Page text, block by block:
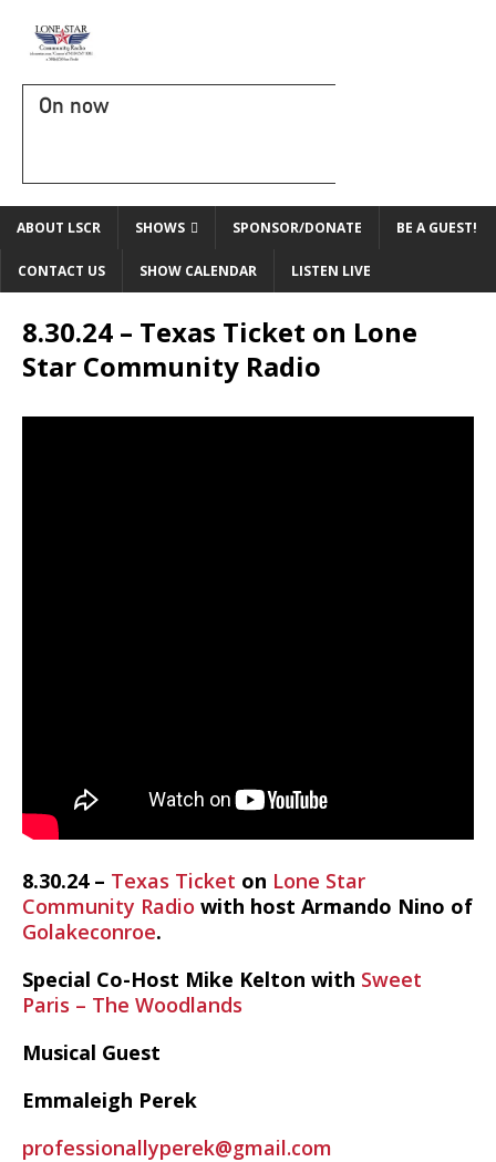
On now
ABOUT LSCR SHOWS SPONSOR/DONATE BE A GUEST!
CONTACT US SHOW CALENDAR LISTEN LIVE
8.30.24 – Texas Ticket on Lone
Star Community Radio
8.30.24 – Texas Ticket on Lone Star
Community Radio with host Armando Nino of
Golakeconroe.
Special Co-Host Mike Kelton with Sweet
Paris – The Woodlands
Musical Guest
Emmaleigh Perek
professionallyperek@gmail.com